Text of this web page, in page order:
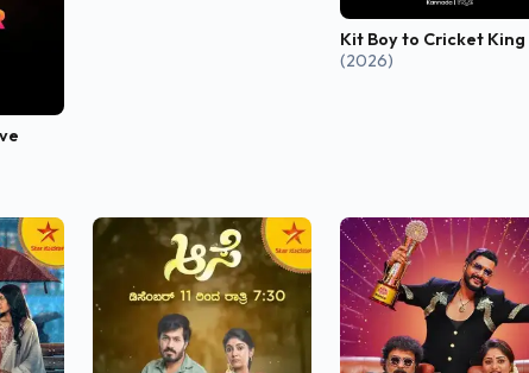
Kit Boy to Cricket King
(2026)